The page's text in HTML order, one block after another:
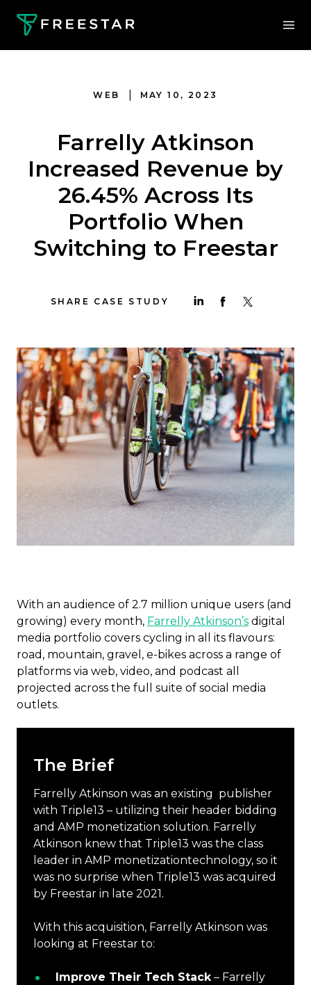
WEB MAY 10, 2023
Farrelly Atkinson
Increased Revenue by
26.45% Across Its
Portfolio When
Switching to Freestar
SHARE CASE STUDY
With an audience of 2.7 million unique users (and
growing) every month, Farrelly Atkinson’s digital
media portfolio covers cycling in all its flavours:
road, mountain, gravel, e-bikes across a range of
platforms via web, video, and podcast all
projected across the full suite of social media
outlets.
The Brief
Farrelly Atkinson was an existing publisher
with Triple13 – utilizing their header bidding
and AMP monetization solution. Farrelly
Atkinson knew that Triple13 was the class
leader in AMP monetizationtechnology, so it
was no surprise when Triple13 was acquired
by Freestar in late 2021.
With this acquisition, Farrelly Atkinson was
looking at Freestar to:
Improve Their Tech Stack– Farrelly